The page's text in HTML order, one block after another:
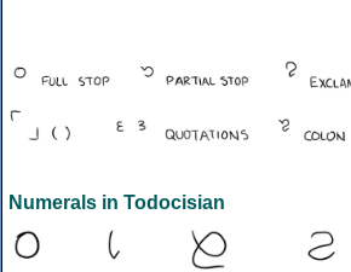
Numerals in Todocisian